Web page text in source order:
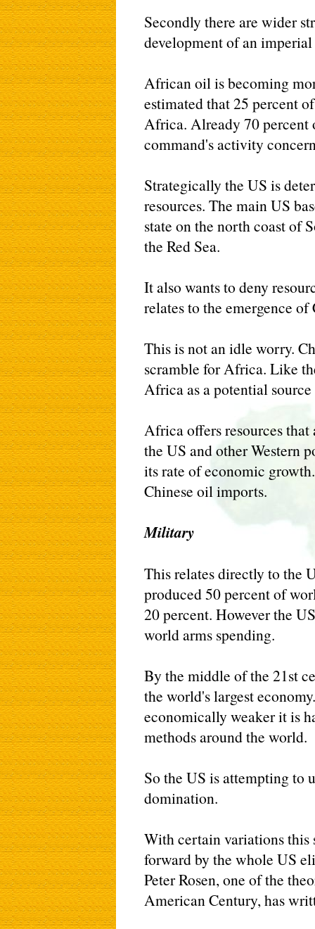
Secondly there are wider
development of an imperial
African oil is becoming
estimated that 25 percent
Africa. Already 70
command's activity
Strategically the US is
resources. The main US
state on the north coast of
the Red Sea.
It also wants to deny
relates to the emergence
This is not an idle worry.
scramble for Africa. Like
Africa as a potential
Africa offers resources
the US and other Western
its rate of economic
Chinese oil imports.
Military
This relates directly to the
produced 50 percent of
20 percent. However the
world arms spending.
By the middle of the 21st
the world's largest
economically weaker it is
methods around the world.
So the US is attempting to
domination.
With certain variations this
forward by the whole US
Peter Rosen, one of the
American Century, has